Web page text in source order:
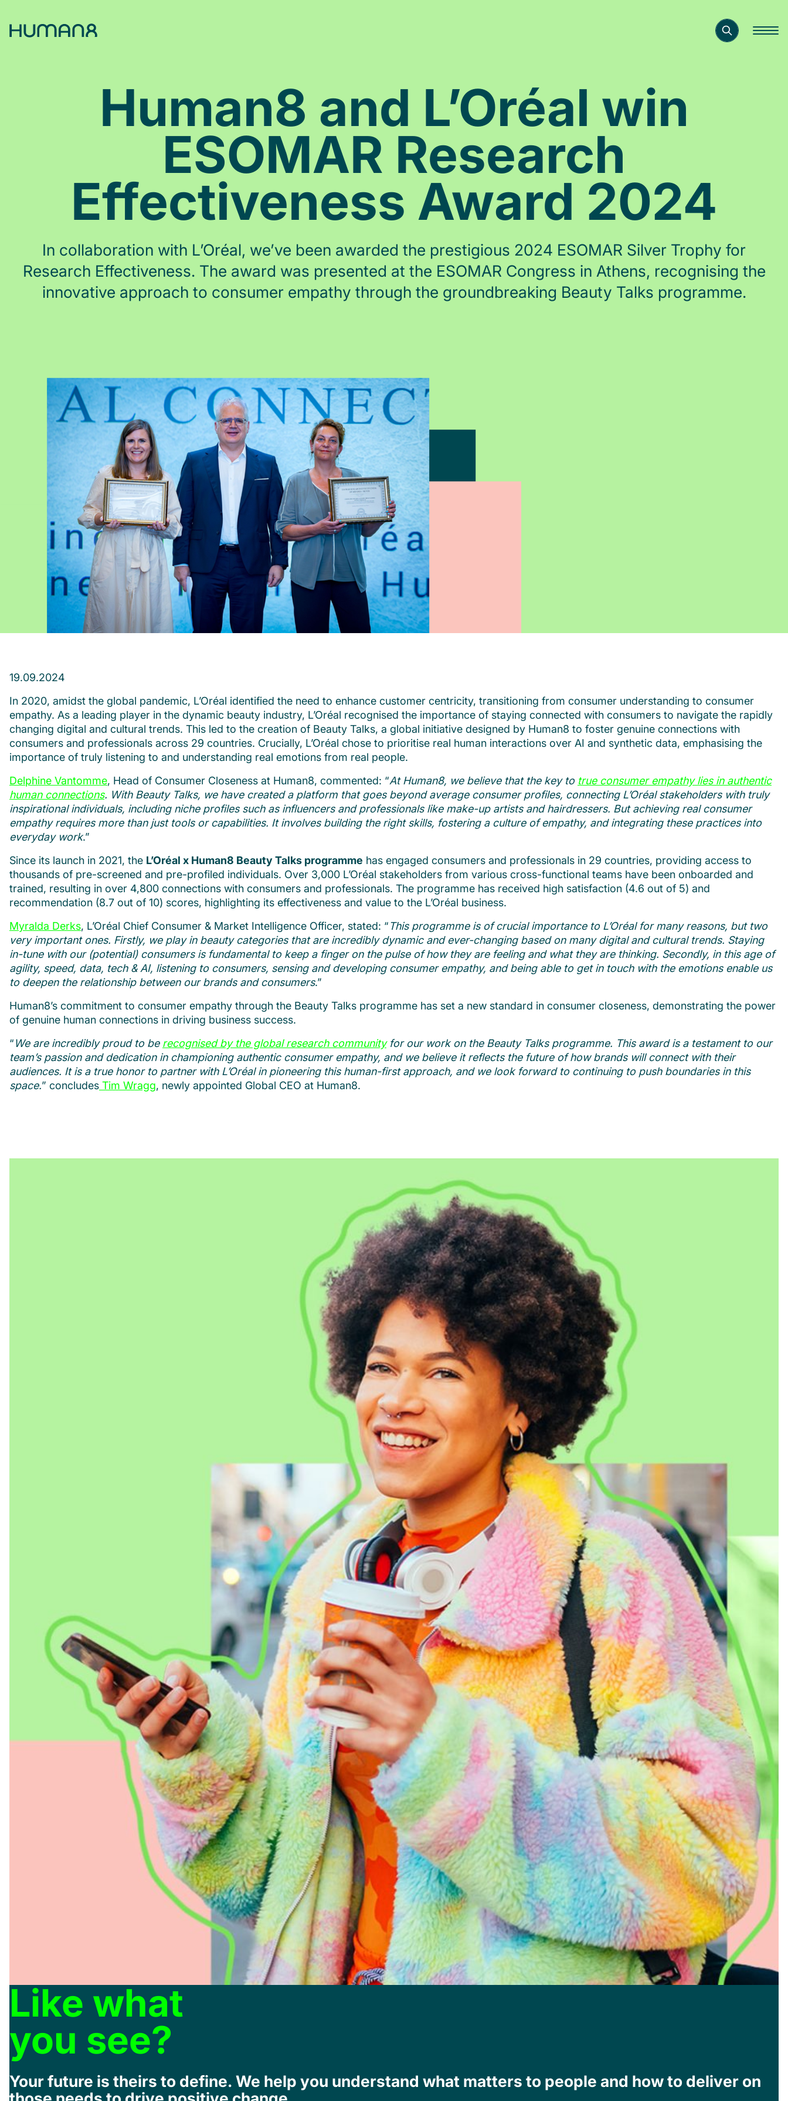
Human8 and L’Oréal win
ESOMAR Research
Effectiveness Award 2024
In collaboration with L’Oréal, we’ve been awarded the prestigious 2024 ESOMAR Silver Trophy for
Research Effectiveness. The award was presented at the ESOMAR Congress in Athens, recognising the
innovative approach to consumer empathy through the groundbreaking Beauty Talks programme.
19.09.2024
In 2020, amidst the global pandemic, L’Oréal identified the need to enhance customer centricity, transitioning from consumer understanding to consumer
empathy. As a leading player in the dynamic beauty industry, L’Oréal recognised the importance of staying connected with consumers to navigate the rapidly
changing digital and cultural trends. This led to the creation of Beauty Talks, a global initiative designed by Human8 to foster genuine connections with
consumers and professionals across 29 countries. Crucially, L’Oréal chose to prioritise real human interactions over AI and synthetic data, emphasising the
importance of truly listening to and understanding real emotions from real people.
Delphine Vantomme, Head of Consumer Closeness at Human8, commented: “At Human8, we believe that the key to true consumer empathy lies in authentic
human connections. With Beauty Talks, we have created a platform that goes beyond average consumer profiles, connecting L’Oréal stakeholders with truly
inspirational individuals, including niche profiles such as influencers and professionals like make-up artists and hairdressers. But achieving real consumer
empathy requires more than just tools or capabilities. It involves building the right skills, fostering a culture of empathy, and integrating these practices into
everyday work.”
Since its launch in 2021, the L’Oréal x Human8 Beauty Talks programme has engaged consumers and professionals in 29 countries, providing access to
thousands of pre-screened and pre-profiled individuals. Over 3,000 L’Oréal stakeholders from various cross-functional teams have been onboarded and
trained, resulting in over 4,800 connections with consumers and professionals. The programme has received high satisfaction (4.6 out of 5) and
recommendation (8.7 out of 10) scores, highlighting its effectiveness and value to the L’Oréal business.
Myralda Derks, L’Oréal Chief Consumer & Market Intelligence Officer, stated: “This programme is of crucial importance to L’Oréal for many reasons, but two
very important ones. Firstly, we play in beauty categories that are incredibly dynamic and ever-changing based on many digital and cultural trends. Staying
in-tune with our (potential) consumers is fundamental to keep a finger on the pulse of how they are feeling and what they are thinking. Secondly, in this age of
agility, speed, data, tech & AI, listening to consumers, sensing and developing consumer empathy, and being able to get in touch with the emotions enable us
to deepen the relationship between our brands and consumers.”
Human8’s commitment to consumer empathy through the Beauty Talks programme has set a new standard in consumer closeness, demonstrating the power
of genuine human connections in driving business success.
“We are incredibly proud to be recognised by the global research communityfor our work on the Beauty Talks programme. This award is a testament to our
team’s passion and dedication in championing authentic consumer empathy, and we believe it reflects the future of how brands will connect with their
audiences. It is a true honor to partner with L’Oréal in pioneering this human-first approach, and we look forward to continuing to push boundaries in this
space.” concludes Tim Wragg, newly appointed Global CEO at Human8.
Like what
you see?
Your future is theirs to define. We help you understand what matters to people and how to deliver on